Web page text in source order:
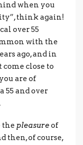
when you
think again!
over 55
with the
ago, and in
come close to
are of
55 and over
the pleasureof
then, of course,